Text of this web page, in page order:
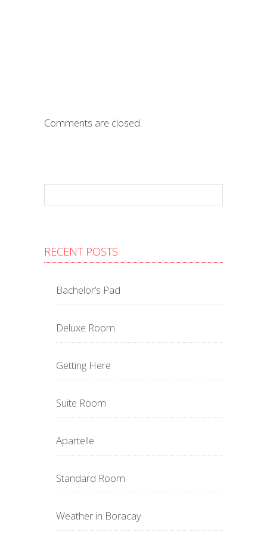
Comments are closed.
RECENT POSTS
Bachelor’s Pad
Deluxe Room
Getting Here
Suite Room
Apartelle
Standard Room
Weather in Boracay